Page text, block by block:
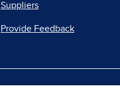
Suppliers
Provide Feedback